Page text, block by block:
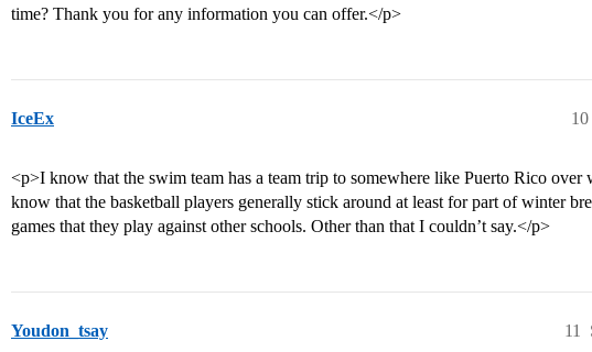
time? Thank you for any information you can offer.</p>
IceEx 10
<p>I know that the swim team has a team trip to somewhere like Puerto Rico over
know that the basketball players generally stick around at least for part of winter
games that they play against other schools. Other than that I couldn’t say.</p>
Youdon_tsay 11